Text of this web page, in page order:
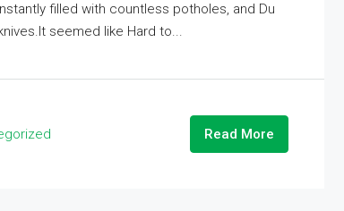
filled with countless potholes, and Du
seemed like Hard to...
Read More